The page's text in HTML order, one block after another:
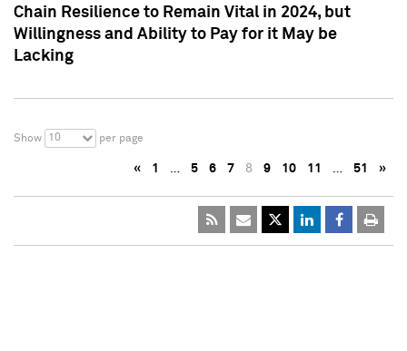
Chain Resilience to Remain Vital in 2024, but
Willingness and Ability to Pay for it May be
Lacking
Show 10 per page
« 1 … 5 6 7 8 9 10 11 … 51 »